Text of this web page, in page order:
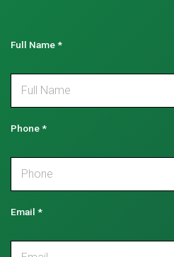
Full Name*
Phone*
Email *